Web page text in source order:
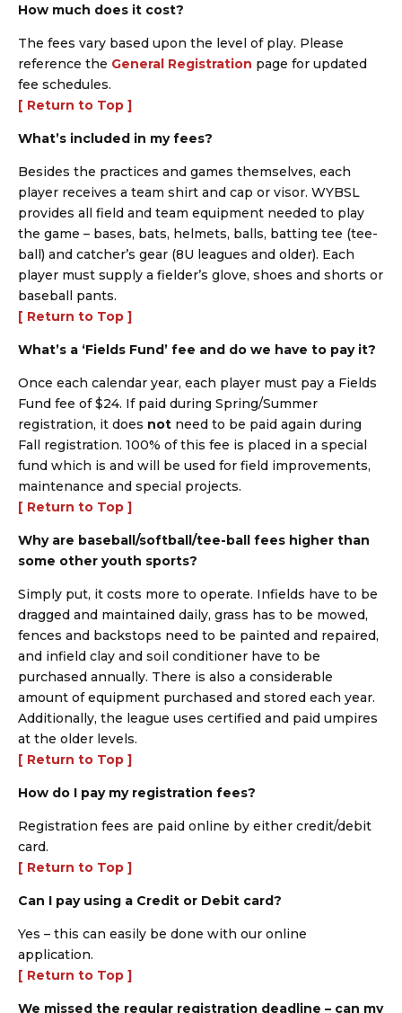
How much does it cost?
The fees vary based upon the level of play. Please
reference the General Registration page for updated
fee schedules.
[ Return to Top ]
What’s included in my fees?
Besides the practices and games themselves, each
player receives a team shirt and cap or visor. WYBSL
provides all field and team equipment needed to play
the game – bases, bats, helmets, balls, batting tee (tee-
ball) and catcher’s gear (8U leagues and older). Each
player must supply a fielder’s glove, shoes and shorts or
baseball pants.
[ Return to Top ]
What’s a ‘Fields Fund’ fee and do we have to pay it?
Once each calendar year, each player must pay a Fields
Fund fee of $24. If paid during Spring/Summer
registration, it does not need to be paid again during
Fall registration. 100% of this fee is placed in a special
fund which is and will be used for field improvements,
maintenance and special projects.
[ Return to Top ]
Why are baseball/softball/tee-ball fees higher than
some other youth sports?
Simply put, it costs more to operate. Infields have to be
dragged and maintained daily, grass has to be mowed,
fences and backstops need to be painted and repaired,
and infield clay and soil conditioner have to be
purchased annually. There is also a considerable
amount of equipment purchased and stored each year.
Additionally, the league uses certified and paid umpires
at the older levels.
[ Return to Top ]
How do I pay my registration fees?
Registration fees are paid online by either credit/debit
card.
[ Return to Top ]
Can I pay using a Credit or Debit card?
Yes – this can easily be done with our online
application.
[ Return to Top ]
We missed the regular registration deadline – can my